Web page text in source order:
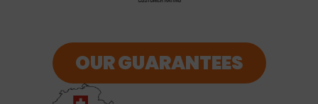
OUR GUARANTEES